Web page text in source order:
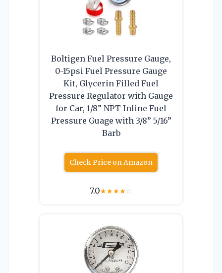
Boltigen Fuel Pressure Gauge,
0-15psi Fuel Pressure Gauge
Kit, Glycerin Filled Fuel
Pressure Regulator with Gauge
for Car, 1/8” NPT Inline Fuel
Pressure Guage with 3/8” 5/16”
Barb
Check Price on Amazon
7.0★★★★☆